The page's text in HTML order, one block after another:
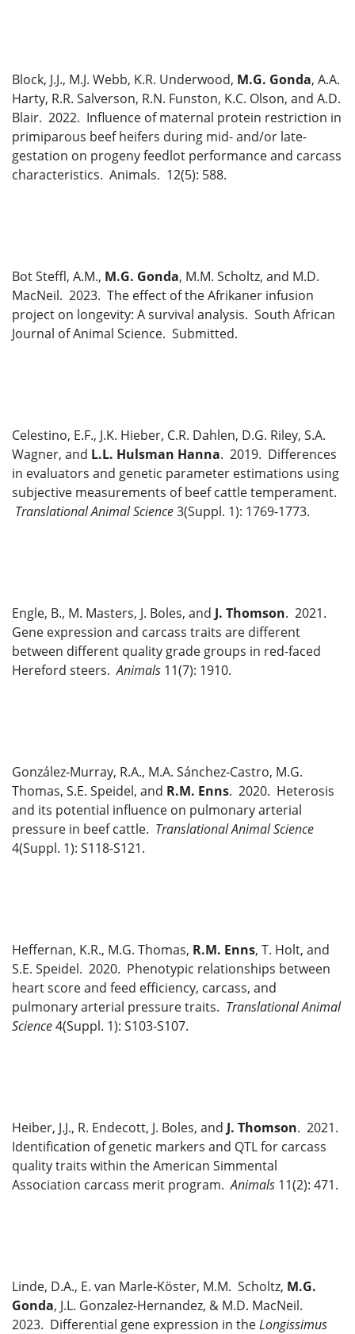
Block, J.J., M.J. Webb, K.R. Underwood, M.G. Gonda, A.A.
Harty, R.R. Salverson, R.N. Funston, K.C. Olson, and A.D.
Blair. 2022. Influence of maternal protein restriction in
primiparous beef heifers during mid- and/or late-
gestation on progeny feedlot performance and carcass
characteristics. Animals. 12(5): 588.
Bot Steffl, A.M., M.G. Gonda, M.M. Scholtz, and M.D.
MacNeil. 2023. The effect of the Afrikaner infusion
project on longevity: A survival analysis. South African
Journal of Animal Science. Submitted.
Celestino, E.F., J.K. Hieber, C.R. Dahlen, D.G. Riley, S.A.
Wagner, and L.L. Hulsman Hanna. 2019. Differences
in evaluators and genetic parameter estimations using
subjective measurements of beef cattle temperament.
Translational Animal Science3(Suppl. 1): 1769-1773.
Engle, B., M. Masters, J. Boles, and J. Thomson. 2021.
Gene expression and carcass traits are different
between different quality grade groups in red-faced
Hereford steers.Animals 11(7): 1910.
González-Murray, R.A., M.A. Sánchez-Castro, M.G.
Thomas, S.E. Speidel, and R.M. Enns. 2020. Heterosis
and its potential influence on pulmonary arterial
pressure in beef cattle. Translational Animal Science
4(Suppl. 1): S118-S121.
Heffernan, K.R., M.G. Thomas, R.M. Enns, T. Holt, and
S.E. Speidel. 2020. Phenotypic relationships between
heart score and feed efficiency, carcass, and
pulmonary arterial pressure traits. Translational Animal
Science4(Suppl. 1): S103-S107.
Heiber, J.J., R. Endecott, J. Boles, and J. Thomson. 2021.
Identification of genetic markers and QTL for carcass
quality traits within the American Simmental
Association carcass merit program.Animals 11(2): 471.
Linde, D.A., E. van Marle-Köster, M.M. Scholtz, M.G.
Gonda, J.L. Gonzalez-Hernandez, & M.D. MacNeil.
2023. Differential gene expression in theLongissimus